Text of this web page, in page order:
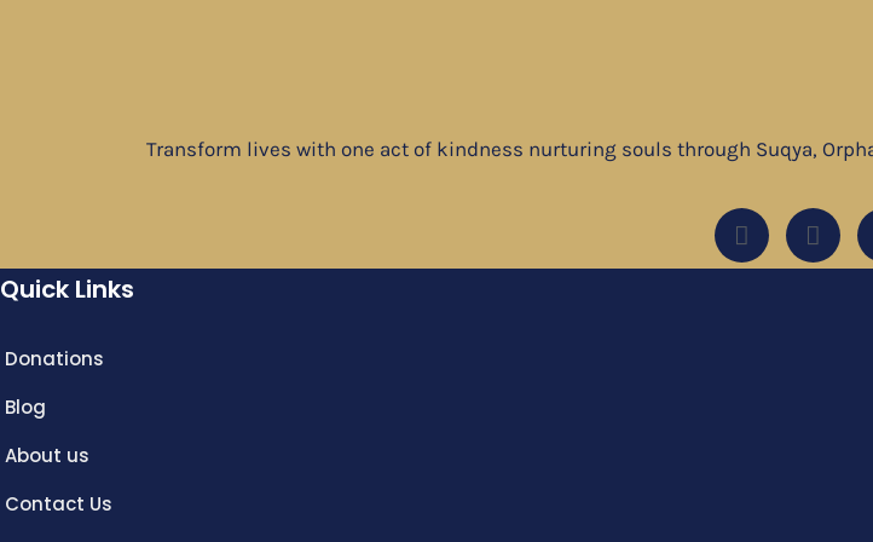
Transform lives with one act of kindness nurturing souls through Suqya,
Quick Links
Donations
Blog
About us
Contact Us